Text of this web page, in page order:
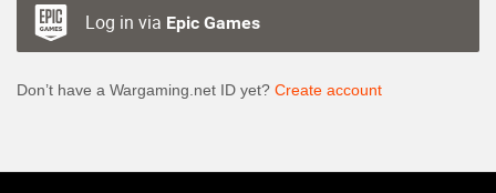
Log in via Epic Games
Don’t have a Wargaming.net ID yet? Create account